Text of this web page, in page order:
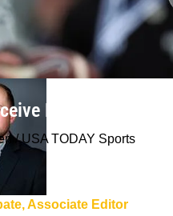
Bad News
/ USA TODAY Sports
Associate Editor